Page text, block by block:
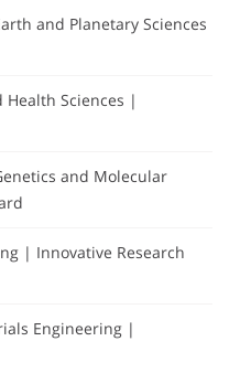
and Planetary Sciences
Health Sciences |
and Molecular
| Innovative Research
Engineering |